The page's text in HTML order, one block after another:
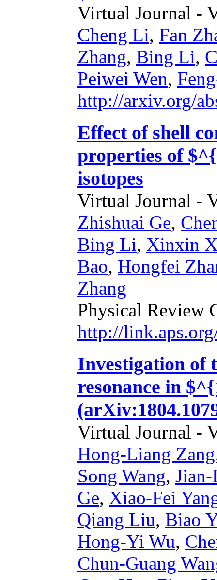
Virtual Journal -
Cheng Li, Fan
Zhang, Bing Li,
Peiwei Wen,
http://arxiv.org/
Effect of shell
properties of
isotopes
Virtual Journal -
Zhishuai Ge,
Bing Li, Xinxin
Bao, Hongfei
Zhang
Physical Review
http://
Investigation of
resonance in
Virtual Journal -
Hong-Liang Zang
Song Wang,
Ge, Xiao-Fei
Qiang Liu, Biao
Hong-Yi Wu,
Chun-Guang